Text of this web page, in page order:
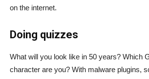
on the internet.
Doing quizzes
What will you look like in 50 years? Which
character are you? With malware plugins,